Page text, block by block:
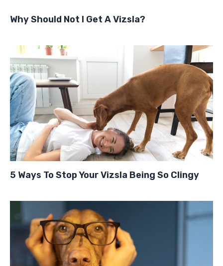
Why Should Not I Get A Vizsla?
5 Ways To Stop Your Vizsla Being So Clingy